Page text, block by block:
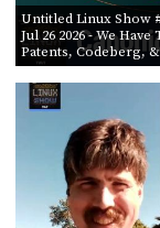
Untitled Linux Show
Jul 26 2026- We Have
Patents, Codeberg,